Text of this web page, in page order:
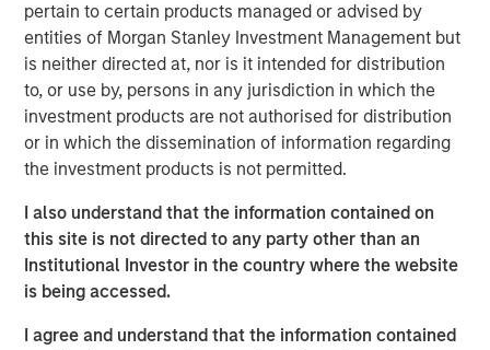
pertain to certain products managed or advised by
entities of Morgan Stanley Investment Management but
is neither directed at, nor is it intended for distribution
to, or use by, persons in any jurisdiction in which the
investment products are not authorised for distribution
or in which the dissemination of information regarding
the investment products is not permitted.
I also understand that the information contained on
this site is not directed to any party other than an
Institutional Investor in the country where the website
is being accessed.
I agree and understand that the information contained
funding round was significantly oversubscribed. Vortexa
has doubled its valuation since its Series B funding round
in 2021 and, having grown three times faster than the
median SaaS business over the last year, is near
profitability with an immense untapped market
opportunity ahead. It is truly a privilege to partner with
Morgan Stanley Expansion Capital. We have been
saw past the complexity of the industries Vortexa serves
and recognized our unique opportunity to create value
and impact globally. I am excited to work with the
Expansion Capital team to build the future of the
company.”